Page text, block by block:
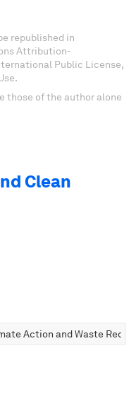
republished in
Attribution-
Public License,
those of the author alone
Clean
Action and Waste